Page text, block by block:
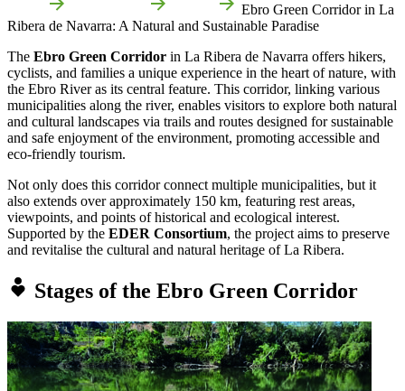
Ebro Green Corridor in La
Ribera de Navarra: A Natural and Sustainable Paradise
The Ebro Green Corridor in La Ribera de Navarra offers hikers,
cyclists, and families a unique experience in the heart of nature, with
the Ebro River as its central feature. This corridor, linking various
municipalities along the river, enables visitors to explore both natural
and cultural landscapes via trails and routes designed for sustainable
and safe enjoyment of the environment, promoting accessible and
eco-friendly tourism.
Not only does this corridor connect multiple municipalities, but it
also extends over approximately 150 km, featuring rest areas,
viewpoints, and points of historical and ecological interest.
Supported by the EDER Consortium, the project aims to preserve
and revitalise the cultural and natural heritage of La Ribera.
Stages of the Ebro Green Corridor